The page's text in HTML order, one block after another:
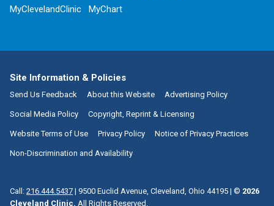
MyClevelandClinic
MyChart
Site Information & Policies
Send Us Feedback About this Website Advertising Policy
Social Media Policy Copyright, Reprint & Licensing
Website Terms of Use Privacy Policy Notice of Privacy Practices
Non-Discrimination and Availability
Call: 216.444.5437 | 9500 Euclid Avenue, Cleveland, Ohio 44195 | © 2026
Cleveland Clinic. All Rights Reserved.